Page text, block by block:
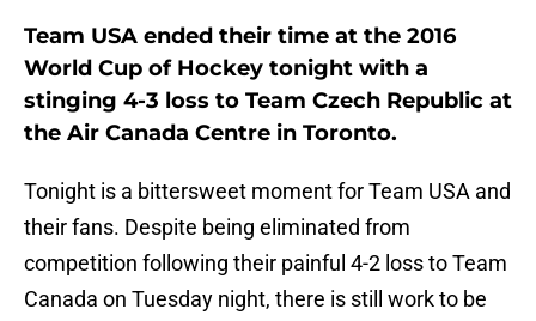
Team USA ended their time at the 2016
World Cup of Hockey tonight with a
stinging 4-3 loss to Team Czech Republic at
the Air Canada Centre in Toronto.
Tonight is a bittersweet moment for Team USA and
their fans. Despite being eliminated from
competition following their painful 4-2 loss to Team
Canada on Tuesday night, there is still work to be